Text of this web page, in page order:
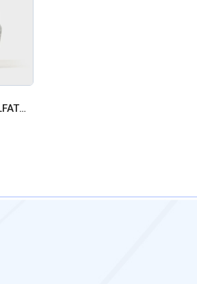
CARE & REPAIR - SULFATE-FR...